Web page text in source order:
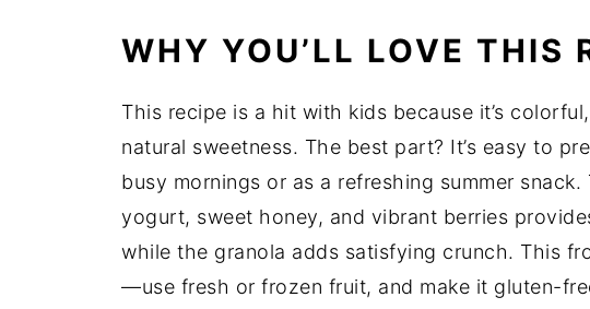
WHY YOU’LL LOVE THIS
This recipe is a hit with kids because it’s
natural sweetness. The best part? It’s easy to
busy mornings or as a refreshing summer
yogurt, sweet honey, and vibrant berries
while the granola adds satisfying crunch. This
—use fresh or frozen fruit, and make it gluten-